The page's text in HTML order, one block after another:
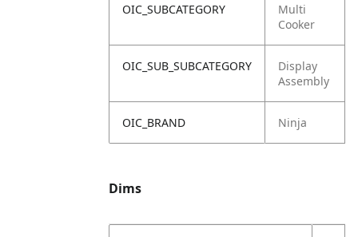
OIC_SUBCATEGORY
Multi
Cooker
OIC_SUB_SUBCATEGORY
Display
Assembly
OIC_BRAND Ninja
Dims